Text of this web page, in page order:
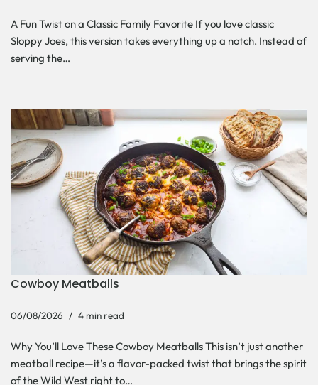
A Fun Twist on a Classic Family Favorite If you love classic
Sloppy Joes, this version takes everything up a notch. Instead of
serving the…
Cowboy Meatballs
06/08/2026 4 min read
Why You’ll Love These Cowboy Meatballs This isn’t just another
meatball recipe—it’s a flavor-packed twist that brings the spirit
of the Wild West right to…